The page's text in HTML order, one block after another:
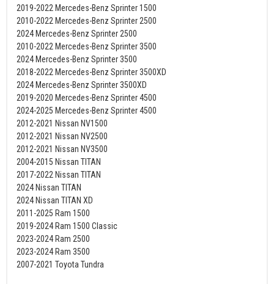
2019-2022 Mercedes-Benz Sprinter 1500
2010-2022 Mercedes-Benz Sprinter 2500
2024 Mercedes-Benz Sprinter 2500
2010-2022 Mercedes-Benz Sprinter 3500
2024 Mercedes-Benz Sprinter 3500
2018-2022 Mercedes-Benz Sprinter 3500XD
2024 Mercedes-Benz Sprinter 3500XD
2019-2020 Mercedes-Benz Sprinter 4500
2024-2025 Mercedes-Benz Sprinter 4500
2012-2021 Nissan NV1500
2012-2021 Nissan NV2500
2012-2021 Nissan NV3500
2004-2015 Nissan TITAN
2017-2022 Nissan TITAN
2024 Nissan TITAN
2024 Nissan TITAN XD
2011-2025 Ram 1500
2019-2024 Ram 1500 Classic
2023-2024 Ram 2500
2023-2024 Ram 3500
2007-2021 Toyota Tundra